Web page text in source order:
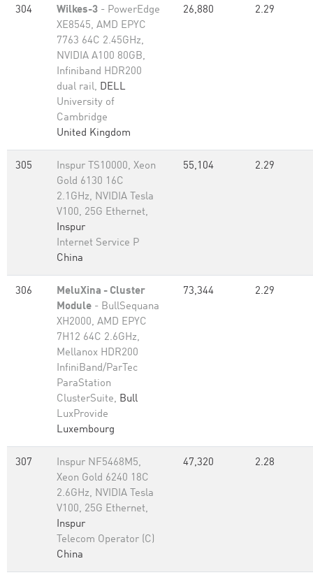
304 Wilkes-3 - PowerEdge
XE8545, AMD EPYC
7763 64C 2.45GHz,
NVIDIA A100 80GB​,
Infiniband HDR200
dual rail, DELL
University of
Cambridge
United Kingdom
26,880 2.29
305
Inspur TS10000, Xeon
Gold 6130 16C
2.1GHz, NVIDIA Tesla
V100, 25G Ethernet,
Inspur
Internet Service P
China
55,104 2.29
306
MeluXina - Cluster
Module - BullSequana
XH2000, AMD EPYC
7H12 64C 2.6GHz,
Mellanox HDR200
InfiniBand/ParTec
ParaStation
ClusterSuite, Bull
LuxProvide
Luxembourg
73,344 2.29
307
Inspur NF5468M5,
Xeon Gold 6240 18C
2.6GHz, NVIDIA Tesla
V100, 25G Ethernet,
Inspur
Telecom Operator (C)
China
47,320 2.28